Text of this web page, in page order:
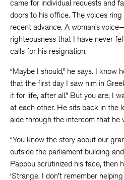
came for individual requests and
doors to his office. The voices
recent advance. A woman’s
righteousness that I have never
calls for his resignation.
“Maybe I should,” he says. I know
that the first day I saw him in
it for life, after all.” But you are, I
at each other. He sits back in the
aide through the intercom that he
“You know the story about our
outside the parliament building
Pappou scrutinized his face, then
‘Strange, I don’t remember